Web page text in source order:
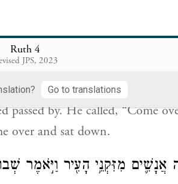
Ruth 4
JPS, 2023
Go to translations
וַיֵּ֣שֶׁב שָׁם֒ וְהִנֵּ֨ה הַגֹּאֵ֤ל
אַלְמֹנִ֑י וַיָּ֖סַר וַיֵּשֵֽׁב׃
and sat down there. And now
passed by. He called, “Come
over and sat down.
אֲנָשִׁ֛ים מִזִּקְנֵ֥י הָעִ֖יר וַיֹּ֣אמֶר